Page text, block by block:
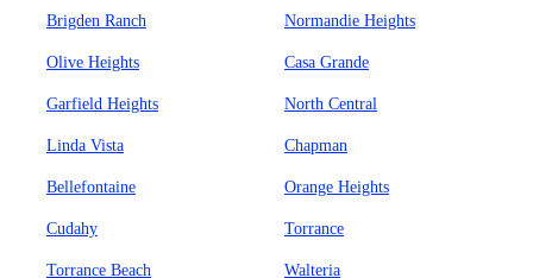
Brigden Ranch Normandie Heights
Olive Heights Casa Grande
Garfield Heights North Central
Linda Vista Chapman
Bellefontaine Orange Heights
Cudahy Torrance
Torrance Beach Walteria